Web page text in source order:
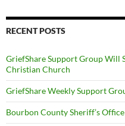
RECENT POSTS
GriefShare Support Group Will
Christian Church
GriefShare Weekly Support
Bourbon County Sheriff’s